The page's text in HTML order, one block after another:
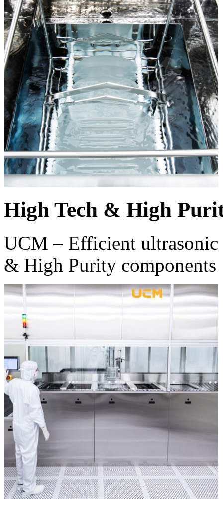
High Tech & High
UCM – Efficient
& High Purity components